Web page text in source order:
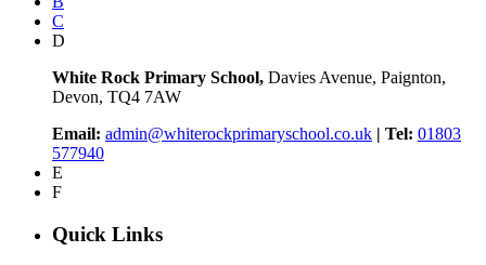
C
D
White Rock Primary School, Davies Avenue, Paignton,
Devon, TQ4 7AW
Email: admin@whiterockprimaryschool.co.uk | Tel: 01803
577940
E
F
Quick Links